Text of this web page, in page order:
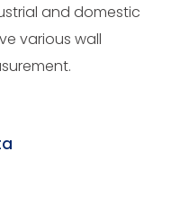
and domestic
various wall